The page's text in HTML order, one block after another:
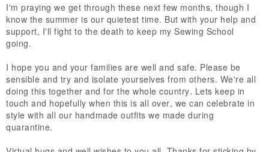
I'm praying we get through these next few months, though I
know the summer is our quietest time. But with your help and
support, I'll fight to the death to keep my Sewing School
going.
I hope you and your families are well and safe. Please be
sensible and try and isolate yourselves from others. We're all
doing this together and for the whole country. Lets keep in
touch and hopefully when this is all over, we can celebrate in
style with all our handmade outfits we made during
quarantine.